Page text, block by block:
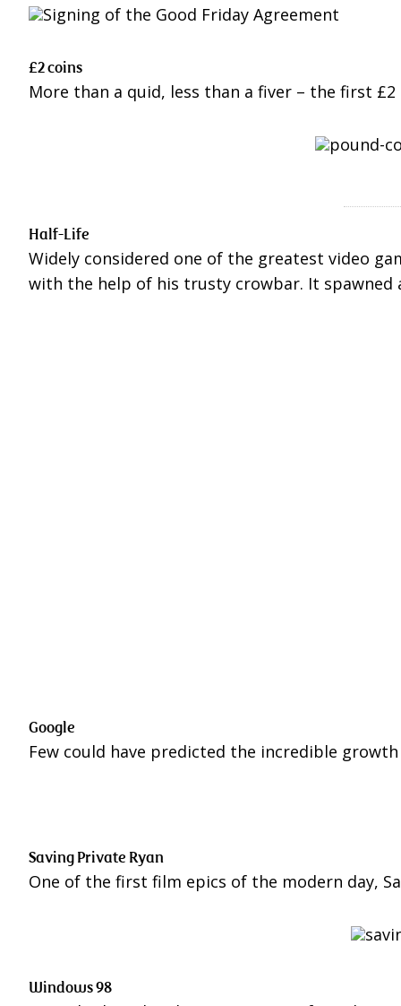
£2 coins
More than a quid, less than a fiver – the first
Half-Life
Widely considered one of the greatest video
with the help of his trusty crowbar. It spawned
Google
Few could have predicted the incredible
Saving Private Ryan
One of the first film epics of the modern day,
Windows 98